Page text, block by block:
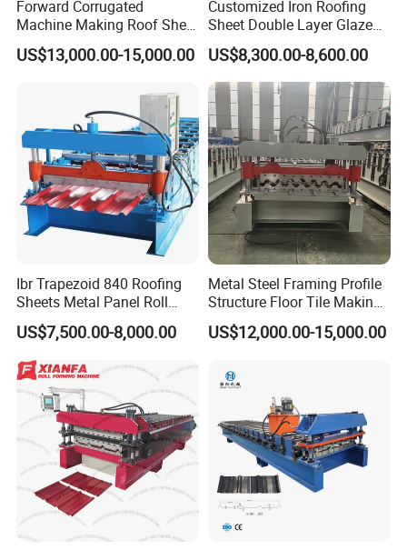
the United States, Australia, the Netherlands, Germany, Ecuador,
Bolivia, Thailand, Malaysia, Indonesia, India, the Philippines,
Sudan, Saudi Arabia, the United Arab Emirates, Turkey, Azerbaijan
and other markets.
Our company has matured after-sale service network, we could
provide efficient and satisfactory service for you throughout the
period of our cooperation.If necessary, we can supply you with
local technical support and send technicians to for installation and
operation training.
Forward Corrugated
Machine Making Roof Sheet
Step Tiles Roll Forming
Machines
US$13,000.00-15,000.00
Customized Iron Roofing
Sheet Double Layer Glazed
Roll Forming Machine
US$8,300.00-8,600.00
Ibr Trapezoid 840 Roofing
Sheets Metal Panel Roll
Forming Machine
US$7,500.00-8,000.00
Metal Steel Framing Profile
Structure Floor Tile Making
Roofing Sheet Panel Plate
Wall Roof Roll Forming
US$12,000.00-15,000.00